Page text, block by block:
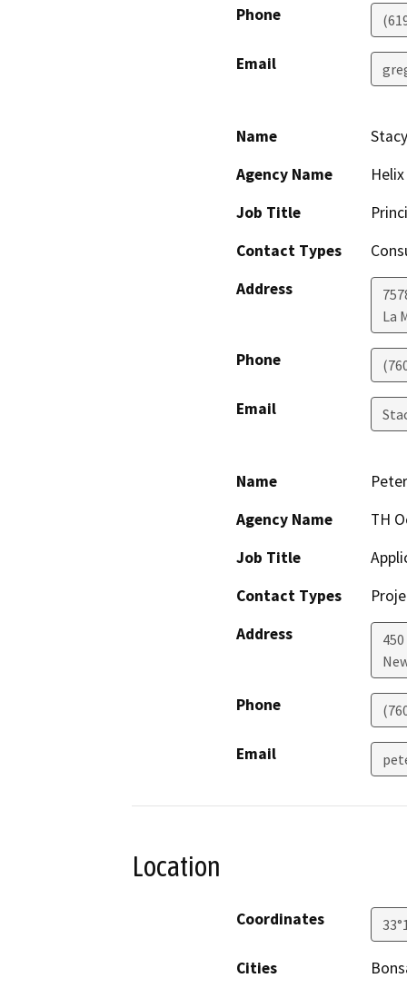
Phone
Email
Name
Agency Name
Job Title
Contact Types
Address
La
Phone
Email
Name
Agency Name
TH
Job Title
Contact Types
Address
Phone
Email
Location
Coordinates
Cities